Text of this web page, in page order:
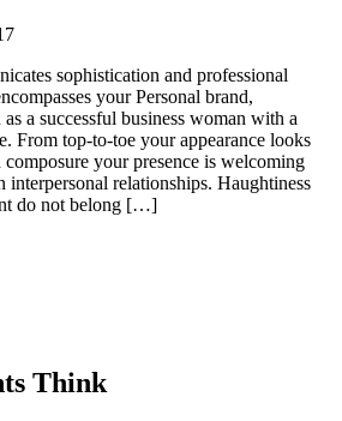
sophistication and professional
your Personal brand,
a successful business woman with a
From top-to-toe your appearance looks
your presence is welcoming
relationships. Haughtiness
do not belong […]
Think